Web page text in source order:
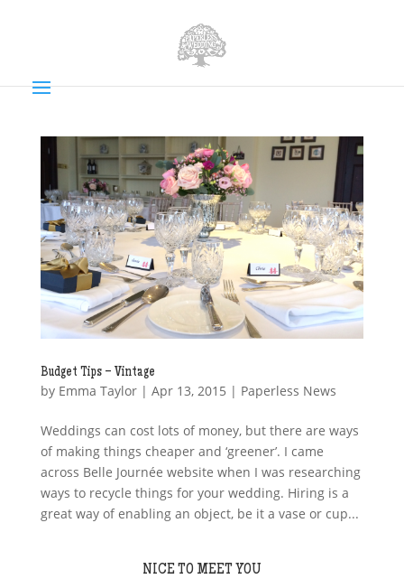
Budget Tips – Vintage
by Emma Taylor| Apr 13, 2015 | Paperless News
Weddings can cost lots of money, but there are ways
of making things cheaper and ‘greener’. I came
across Belle Journée website when I was researching
ways to recycle things for your wedding. Hiring is a
great way of enabling an object, be it a vase or cup...
NICE TO MEET YOU